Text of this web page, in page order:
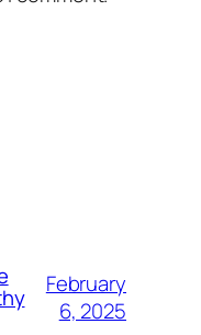
February
6, 2025